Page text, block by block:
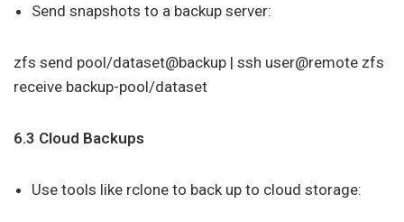
Send snapshots to a backup server:
zfs send pool/dataset@backup | ssh user@remote zfs
receive backup-pool/dataset
6.3 Cloud Backups
Use tools like rclone to back up to cloud storage: